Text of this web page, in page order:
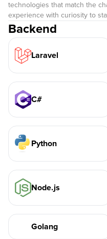
technologies that match the
experience with curiosity to
Backend
Laravel
C#
Python
Node.js
Golang